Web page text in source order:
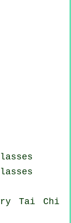
Tai Chi